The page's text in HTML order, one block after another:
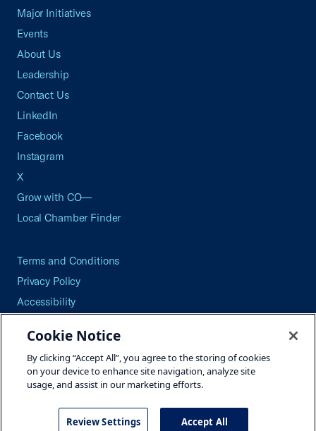
Major Initiatives
Events
About Us
Leadership
Contact Us
LinkedIn
Facebook
Instagram
X
Grow with CO—
Local Chamber Finder
Terms and Conditions
Privacy Policy
Accessibility
Careers
Site Map
©2026 U.S. Chamber of Commerce
Cookie Notice
By clicking “Accept All”, you agree to the storing of cookies
on your device to enhance site navigation, analyze site
usage, and assist in our marketing efforts.
Review Settings Accept All